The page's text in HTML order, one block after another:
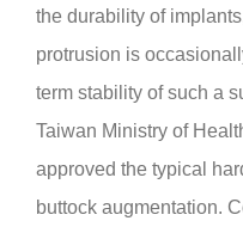
the durability of
protrusion is
term stability of such a
Taiwan Ministry of
approved the typical
buttock augmentation.